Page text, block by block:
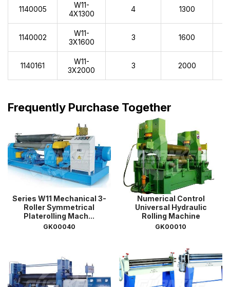
1140005
W11-
4X1300
4 1300
1140002
W11-
3X1600
3 1600
1140161
W11-
3X2000
3 2000
Frequently Purchase Together
Series W11 Mechanical 3-
Roller Symmetrical
Platerolling Mach...
GK00040
Numerical Control
Universal Hydraulic
Rolling Machine
GK00010